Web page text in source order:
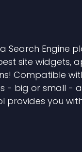
Search Engine
site widgets,
Compatible
- big or small -
provides you